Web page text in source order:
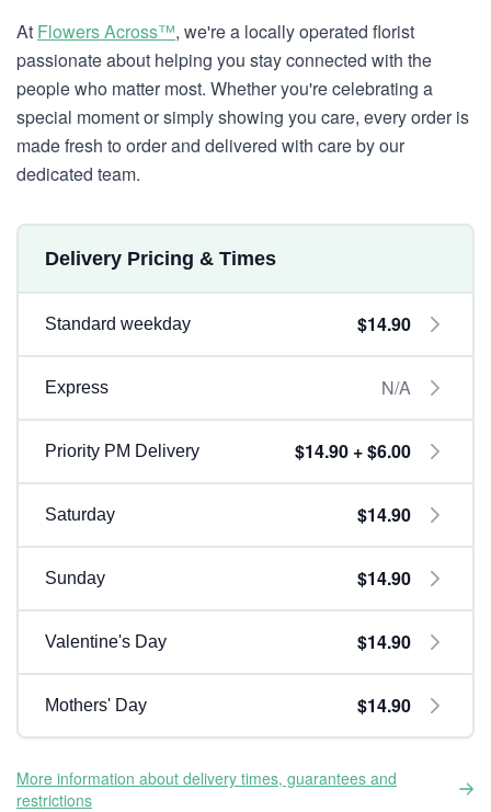
At Flowers Across™, we're a locally operated florist
passionate about helping you stay connected with the
people who matter most. Whether you're celebrating a
special moment or simply showing you care, every order is
made fresh to order and delivered with care by our
dedicated team.
Delivery Pricing & Times
Standard weekday $14.90
Express N/A
Priority PM Delivery $14.90 + $6.00
Saturday $14.90
Sunday $14.90
Valentine's Day $14.90
Mothers' Day $14.90
More information about delivery times, guarantees and
restrictions